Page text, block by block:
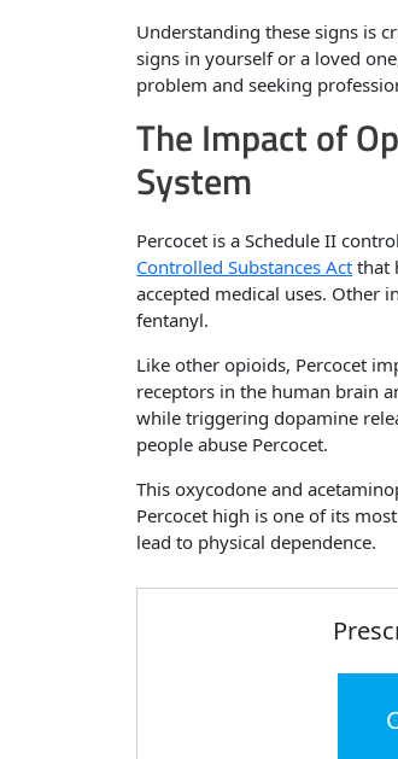
Understanding these signs is
signs in yourself or a loved
problem and seeking
The Impact of
System
Percocet is a Schedule II
Controlled Substances Act that
accepted medical uses. Other
fentanyl.
Like other opioids, Percocet
receptors in the human brain
while triggering dopamine
people abuse Percocet.
This oxycodone and
Percocet high is one of its
lead to physical dependence.